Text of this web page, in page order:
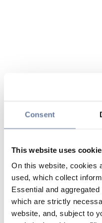
Consent
This website uses
On this website, cookies
used, which collect
Essential and
which are strictly
website, and, subject to